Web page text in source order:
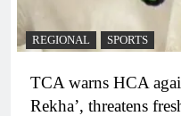
REGIONAL SPORTS
TCA warns HCA
Rekha’, threatens